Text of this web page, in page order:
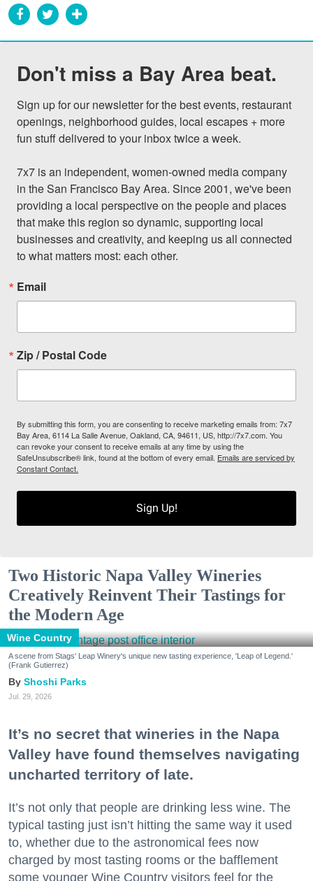
Don't miss a Bay Area beat.
Sign up for our newsletter for the best events, restaurant
openings, neighborhood guides, local escapes + more
fun stuff delivered to your inbox twice a week.
7x7 is an independent, women-owned media company
in the San Francisco Bay Area. Since 2001, we've been
providing a local perspective on the people and places
that make this region so dynamic, supporting local
businesses and creativity, and keeping us all connected
to what matters most: each other.
Email
Zip / Postal Code
By submitting this form, you are consenting to receive marketing emails from: 7x7
Bay Area, 6114 La Salle Avenue, Oakland, CA, 94611, US, http://7x7.com. You
can revoke your consent to receive emails at any time by using the
SafeUnsubscribe® link, found at the bottom of every email. Emails are serviced by
Constant Contact.
Sign Up!
Two Historic Napa Valley Wineries
Creatively Reinvent Their Tastings for
the Modern Age
Wine Country
A scene from Stags' Leap Winery's unique new tasting experience, 'Leap of Legend.'
(Frank Gutierrez)
Shoshi Parks
Jul. 29, 2026
It’s no secret that wineries in the Napa
Valley have found themselves navigating
uncharted territory of late.
It’s not only that people are drinking less wine. The
typical tasting just isn’t hitting the same way it used
to, whether due to the astronomical fees now
charged by most tasting rooms or the bafflement
some younger Wine Country visitors feel for the